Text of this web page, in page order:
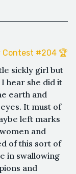
Contest #204 🏆
sickly girl but
hear she did it
earth and
It must of
left marks
and
of this sort of
in swallowing
and